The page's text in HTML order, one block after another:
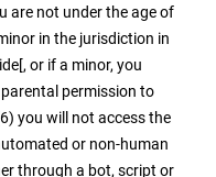
are not under the age of
in the jurisdiction in
or if a minor, you
parental permission to
you will not access the
or non-human
through a bot, script or